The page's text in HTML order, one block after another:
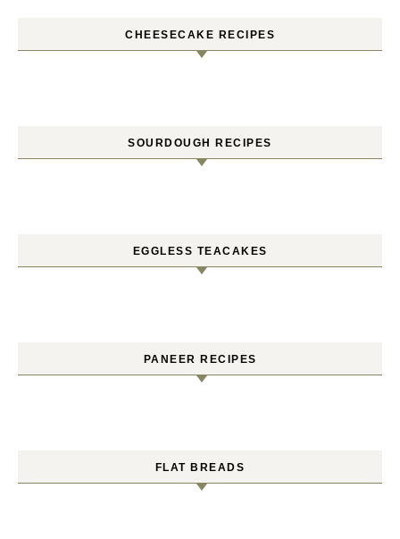
CHEESECAKE RECIPES
SOURDOUGH RECIPES
EGGLESS TEACAKES
PANEER RECIPES
FLAT BREADS